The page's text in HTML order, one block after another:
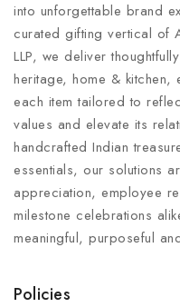
into unforgettable brand
curated gifting vertical of
LLP, we deliver
heritage, home & kitchen,
each item tailored to
values and elevate its
handcrafted Indian
essentials, our solutions
appreciation, employee
milestone celebrations
meaningful, purposeful
Policies